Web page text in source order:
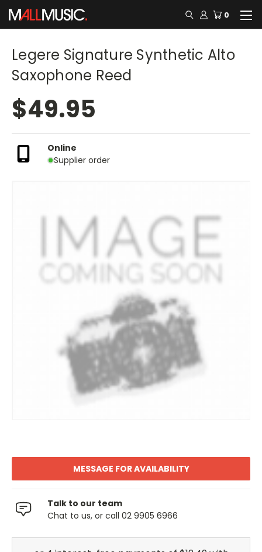
0
Legere Signature Synthetic Alto
Saxophone Reed
$49.95
Online
Supplier order
MESSAGE FOR AVAILABILITY
Talk to our team
Chat to us, or call 02 9905 6966